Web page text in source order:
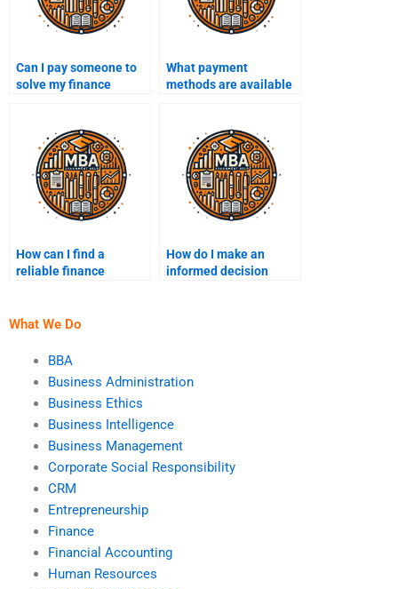
Can I pay someone to
solve my finance
What payment
methods are available
homework?
How can I find a
reliable finance
How do I make an
informed decision
What We Do
BBA
Business Administration
Business Ethics
Business Intelligence
Business Management
Corporate Social Responsibility
CRM
Entrepreneurship
Finance
Financial Accounting
Human Resources